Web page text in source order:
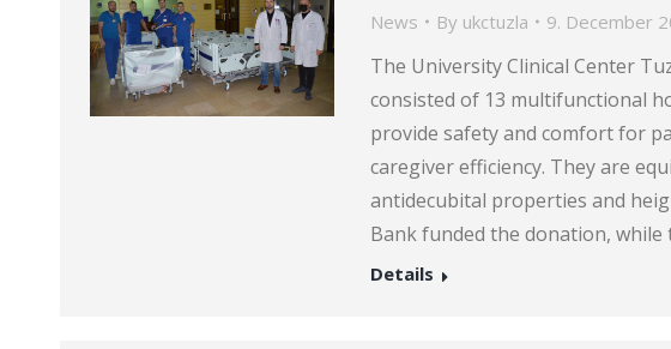
News By ukctuzla 9. December
The University Clinical Center
consisted of 13 multifunctional
provide safety and comfort for
caregiver efficiency. They are
antidecubital properties and
Bank funded the donation,
Details